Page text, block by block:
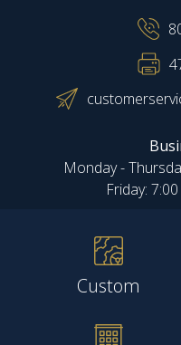
Monday -
Friday:
Custom